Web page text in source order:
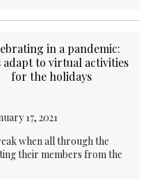
in a pandemic:
adapt to virtual activities
for the holidays
17, 2021
when all through the
their members from the